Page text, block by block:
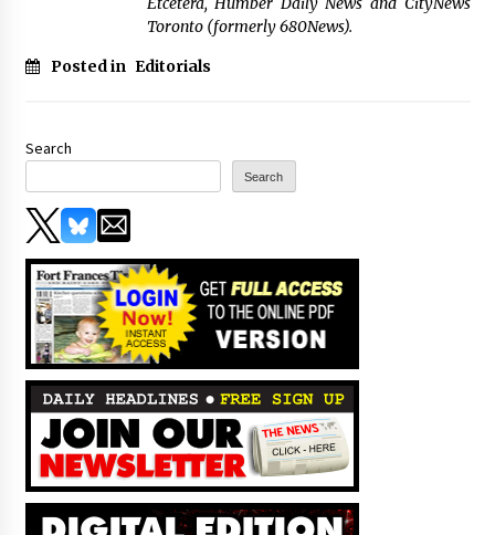
Toronto (formerly 680News).
Posted in Editorials
Search
Search